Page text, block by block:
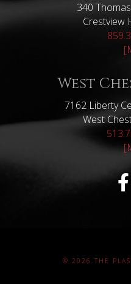
340
Crestview
West
7162 Liberty
West
© 2026 THE